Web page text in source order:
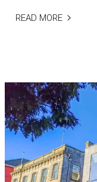
READ MORE